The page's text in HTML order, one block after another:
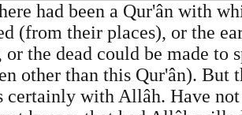
had been a Qur'ân with
(from their places), or the
or the dead could be made to
other than this Qur'ân). But
certainly with Allâh. Have not